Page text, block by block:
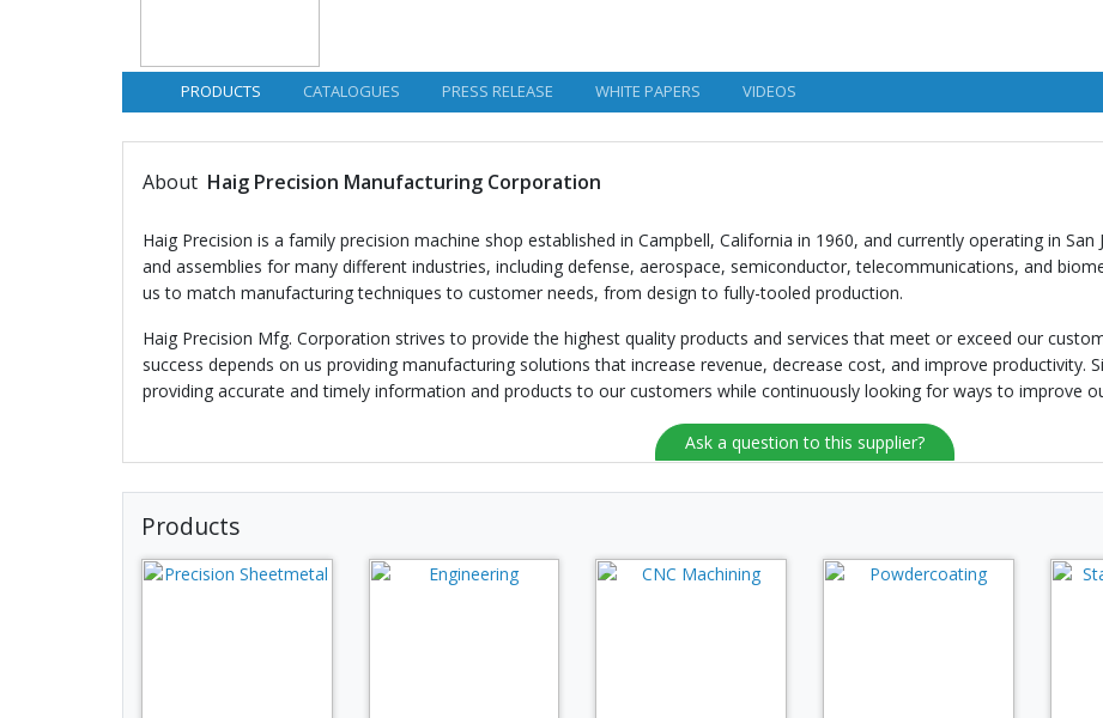
PRODUCTS CATALOGUES PRESS RELEASE WHITE PAPERS VIDEOS
About Haig Precision Manufacturing Corporation
Haig Precision is a family precision machine shop established in Campbell, California in 1960, and currently operating in
and assemblies for many different industries, including defense, aerospace, semiconductor, telecommunications, and
us to match manufacturing techniques to customer needs, from design to fully-tooled production.
Haig Precision Mfg. Corporation strives to provide the highest quality products and services that meet or exceed our
success depends on us providing manufacturing solutions that increase revenue, decrease cost, and improve productivity.
providing accurate and timely information and products to our customers while continuously looking for ways to improve
Ask a question to this supplier?
Products